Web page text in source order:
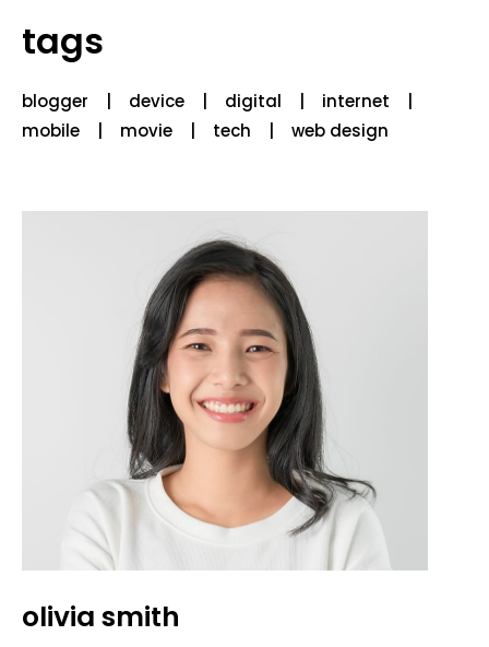
tags
blogger device digital
internet
mobile
movie tech web design
olivia smith